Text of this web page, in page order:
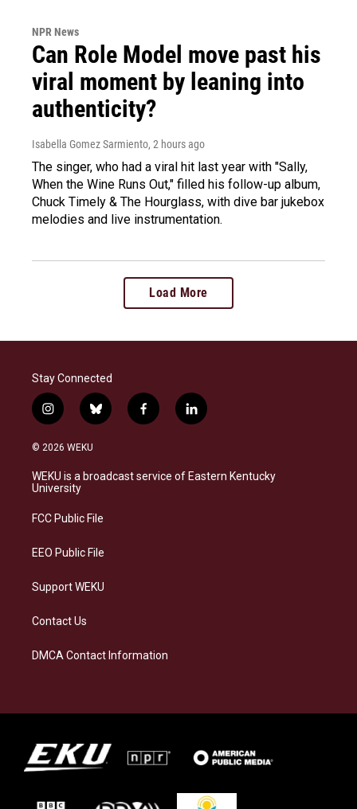
NPR News
Can Role Model move past his
viral moment by leaning into
authenticity?
Isabella Gomez Sarmiento, 2 hours ago
The singer, who had a viral hit last year with "Sally,
When the Wine Runs Out," filled his follow-up album,
Chuck Timely & The Hourglass, with dive bar jukebox
melodies and live instrumentation.
Load More
Stay Connected
i
n
s
a
g
a
b
l
s
f
a
b
l
i
e
© 2026 WEKU
WEKU is a broadcast service of Eastern Kentucky
University
FCC Public File
EEO Public File
Support WEKU
Contact Us
DMCA Contact Information